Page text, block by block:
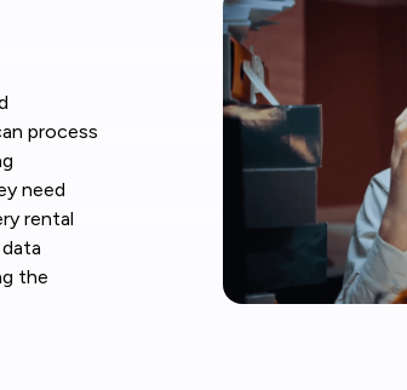
process
need
rental
the